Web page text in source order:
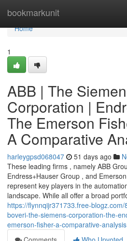
bookmarkunit
Home
Home
1
ABB | The
Corporation |
The Emerson
A Comparative
harleygpsd068047 51 days ago
These leading firms , namely ABB
Endress+Hauser Group , and
represent key players in the
landscape. While all offer a broad
https://flynnqijr371733.free-
boveri-the-siemens-corporation-the-
emerson-fisher-a-comparative-analysis